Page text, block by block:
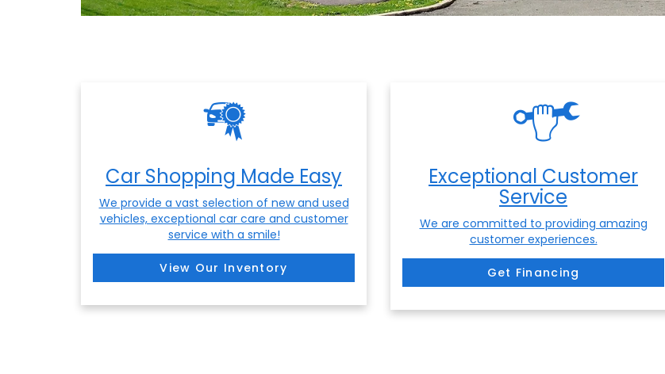
Car Shopping Made Easy
We provide a vast selection of new and used
vehicles, exceptional car care and customer
service with a smile!
View Our Inventory
Exceptional Customer
Service
We are committed to providing amazing
customer experiences.
Get Financing